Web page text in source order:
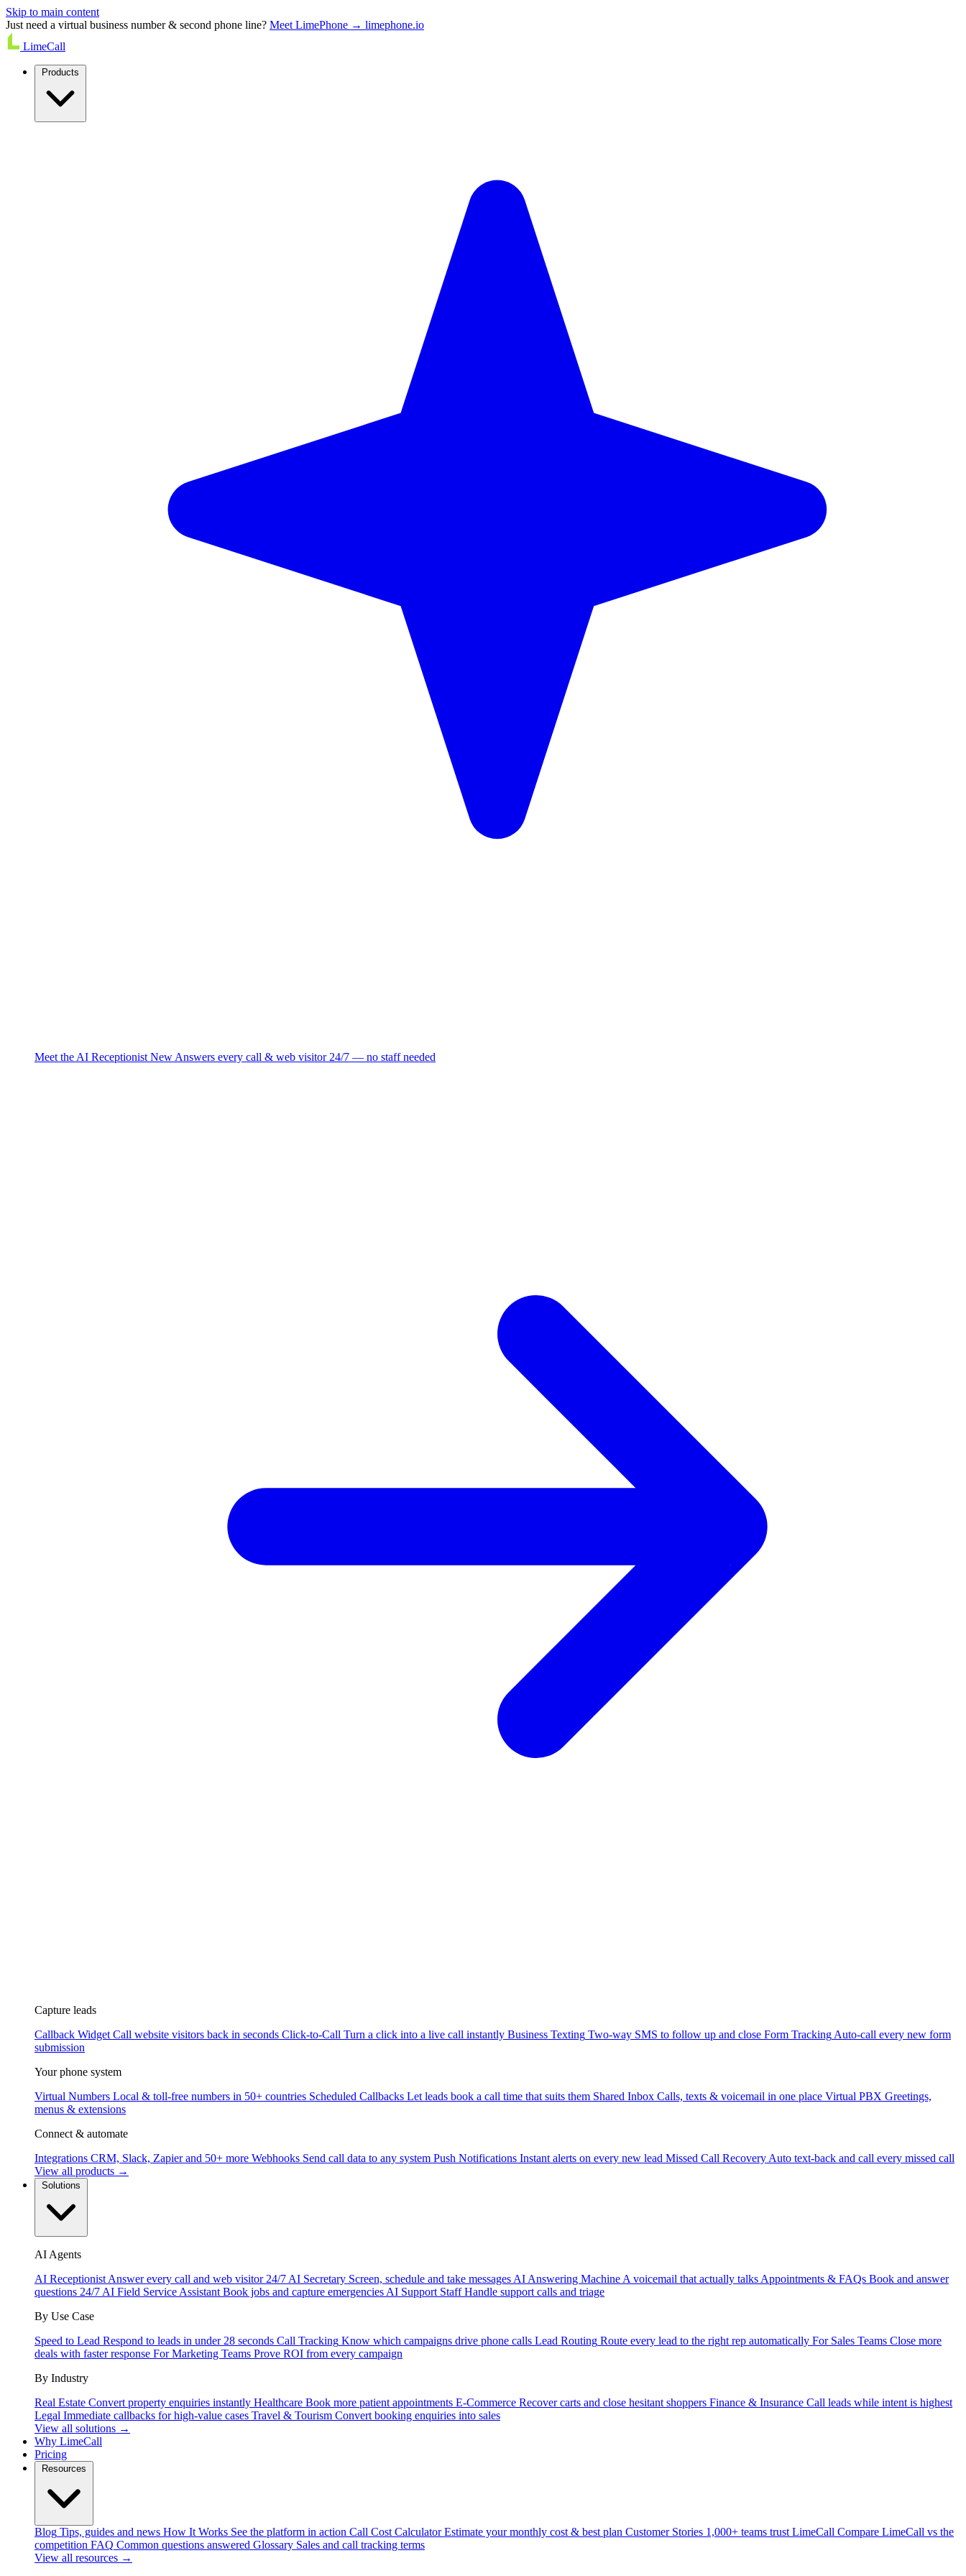
Skip to main content
Just need a virtual business number & second phone line? Meet LimePhone → limephone.io
LimeCall
Meet the AI Receptionist New Answers every call & web visitor 24/7 — no staff needed
Capture leads
Callback Widget Call website visitors back in seconds Click-to-Call Turn a click into a live call instantly Business Texting Two-way SMS to follow up and close Form Tracking Auto-call every new form
submission
Your phone system
Virtual Numbers Local & toll-free numbers in 50+ countries Scheduled Callbacks Let leads book a call time that suits them Shared Inbox Calls, texts & voicemail in one place Virtual PBX Greetings,
menus & extensions
Connect & automate
Integrations CRM, Slack, Zapier and 50+ more Webhooks Send call data to any system Push Notifications Instant alerts on every new lead Missed Call Recovery Auto text-back and call every missed call
View all products →
AI Agents
AI Receptionist Answer every call and web visitor 24/7 AI Secretary Screen, schedule and take messages AI Answering Machine A voicemail that actually talks Appointments & FAQs Book and answer
questions 24/7 AI Field Service Assistant Book jobs and capture emergencies AI Support Staff Handle support calls and triage
By Use Case
Speed to Lead Respond to leads in under 28 seconds Call Tracking Know which campaigns drive phone calls Lead Routing Route every lead to the right rep automatically For Sales Teams Close more
deals with faster response For Marketing Teams Prove ROI from every campaign
By Industry
Real Estate Convert property enquiries instantly Healthcare Book more patient appointments E-Commerce Recover carts and close hesitant shoppers Finance & Insurance Call leads while intent is highest
Legal Immediate callbacks for high-value cases Travel & Tourism Convert booking enquiries into sales
View all solutions →
Why LimeCall
Pricing
Blog Tips, guides and news How It Works See the platform in action Call Cost Calculator Estimate your monthly cost & best plan Customer Stories 1,000+ teams trust LimeCall Compare LimeCall vs the
competition FAQ Common questions answered Glossary Sales and call tracking terms
View all resources →